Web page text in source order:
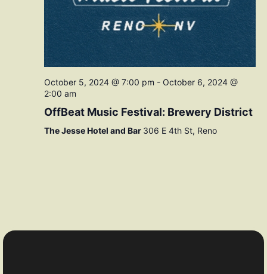
October 5, 2024 @ 7:00 pm - October 6, 2024 @
2:00 am
OffBeat Music Festival: Brewery District
The Jesse Hotel and Bar 306 E 4th St, Reno